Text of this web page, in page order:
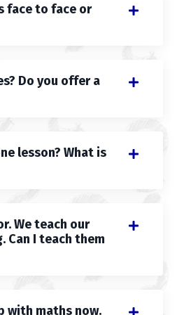
face to face or
Do you offer a
lesson? What is
We teach our
Can I teach them
with maths now.